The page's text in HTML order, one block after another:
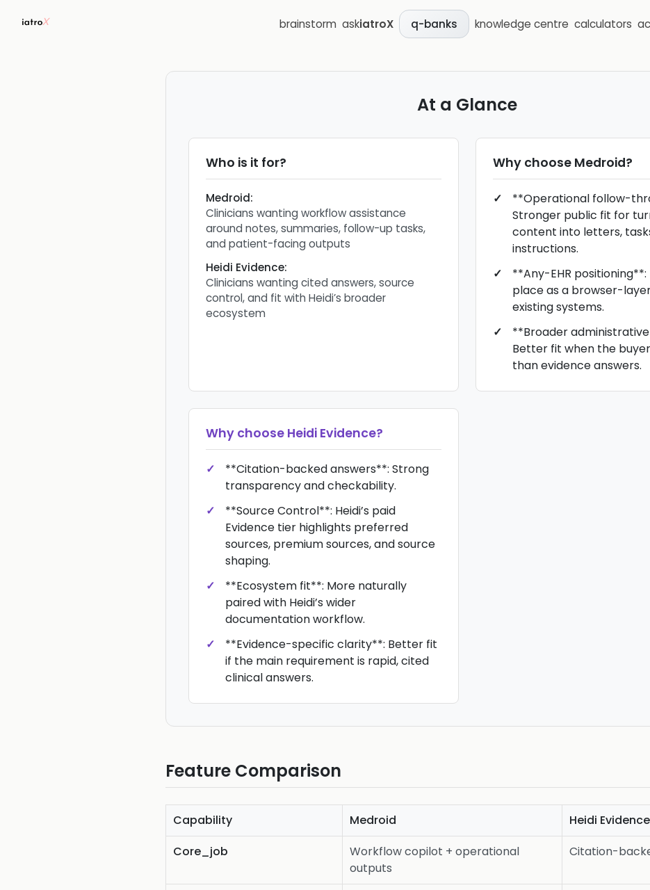
brainstorm askiatroX q-banks knowledge centre calculators
At a Glance
Who is it for?
Medroid:
Clinicians wanting workflow assistance
around notes, summaries, follow-up tasks,
and patient-facing outputs
Heidi Evidence:
Clinicians wanting cited answers, source
control, and fit with Heidi’s broader
ecosystem
Why choose Medroid?
**Operational follow-
Stronger public fit for
content into letters,
instructions.
**Any-EHR positioning**:
place as a browser-
existing systems.
**Broader
Better fit when the
than evidence answers.
Why choose Heidi Evidence?
**Citation-backed answers**: Strong
transparency and checkability.
**Source Control**: Heidi’s paid
Evidence tier highlights preferred
sources, premium sources, and source
shaping.
**Ecosystem fit**: More naturally
paired with Heidi’s wider
documentation workflow.
**Evidence-specific clarity**: Better fit
if the main requirement is rapid, cited
clinical answers.
Feature Comparison
Capability Medroid
Heidi Evidence
Core_job
Workflow copilot + operational
outputs
Citation-